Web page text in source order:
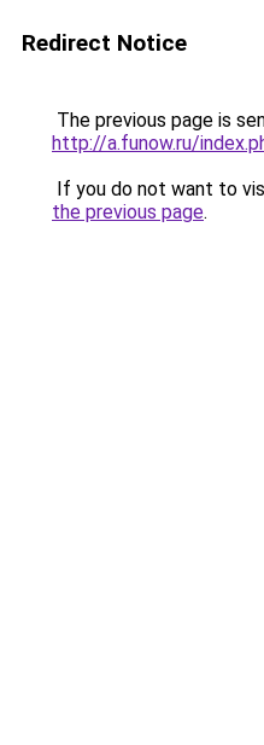
Redirect Notice
The previous page is
http://a.funow.ru/
If you do not want to
the previous page.